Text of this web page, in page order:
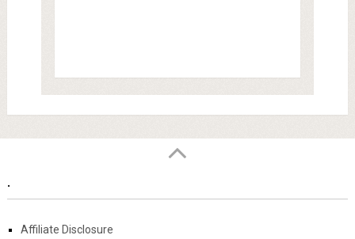
.
Affiliate Disclosure